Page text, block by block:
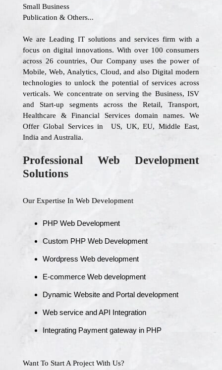
Small Business
Publication & Others...
We are Leading IT solutions and services firm with a
focus on digital innovations. With over 100 consumers
across 26 countries, Our Company uses the power of
Mobile, Web, Analytics, Cloud, and also Digital modern
technologies to unlock the potential of services across
verticals. We concentrate on serving the Business, ISV
and Start-up segments across the Retail, Transport,
Healthcare & Financial Services domain names. We
Offer Global Services in US, UK, EU, Middle East,
India and Australia.
Professional Web Development
Solutions
Our Expertise In Web Development
PHP Web Development
Custom PHP Web Development
Wordpress Web development
E-commerce Web development
Dynamic Website and Portal development
Web service and API Integration
Integrating Payment gateway in PHP
Want To Start A Project With Us?